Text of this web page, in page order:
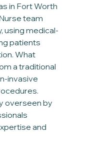
in Fort Worth
team
using medical-
patients
What
a traditional
invasive
overseen by
and